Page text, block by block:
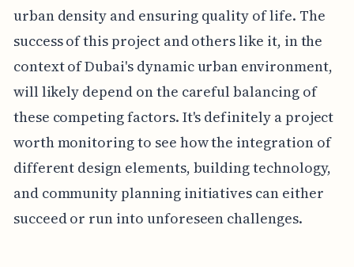
urban density and ensuring quality of life. The
success of this project and others like it, in the
context of Dubai's dynamic urban environment,
will likely depend on the careful balancing of
these competing factors. It's definitely a project
worth monitoring to see how the integration of
different design elements, building technology,
and community planning initiatives can either
succeed or run into unforeseen challenges.